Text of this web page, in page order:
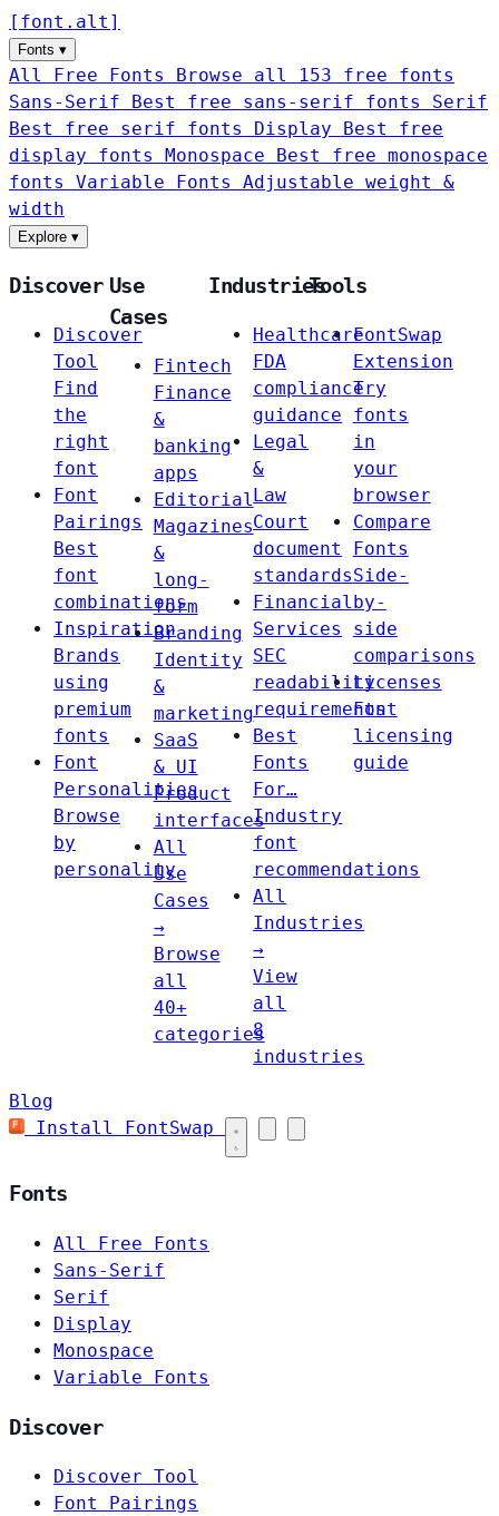
[ font . alt ]
Fonts ▾
All Free Fonts
Browse all 153 free fonts
Sans-Serif
Best free sans-serif fonts Serif
Best free serif fonts Display
Best free
display fonts Monospace
Best free monospace
fonts Variable Fonts
Adjustable weight &
width
Explore ▾
Discover
Discover
Tool
Find
the
right
font
Font
Pairings
Best
font
combinations
Inspiration
Brands
using
premium
fonts
Font
Personalities
Browse
by
personality
Use
Cases
Fintech
Finance
&
banking
apps
Editorial
Magazines
&
long-
form
Branding
Identity
&
marketing
SaaS
& UI
Product
interfaces
All
Use
Cases
→
Browse
all
40+
categories
Industries
Healthcare
FDA
compliance
guidance
Legal
&
Law
Court
document
standards
Financial
Services
SEC
readability
requirements
Best
Fonts
For…
Industry
font
recommendations
All
Industries
→
View
all
8
industries
Tools
FontSwap
Extension
Try
fonts
in
your
browser
Compare
Fonts
Side-
by-
side
comparisons
Licenses
Font
licensing
guide
Blog
Install FontSwap
Fonts
All Free Fonts
Sans-Serif
Serif
Display
Monospace
Variable Fonts
Discover
Discover Tool
Font Pairings